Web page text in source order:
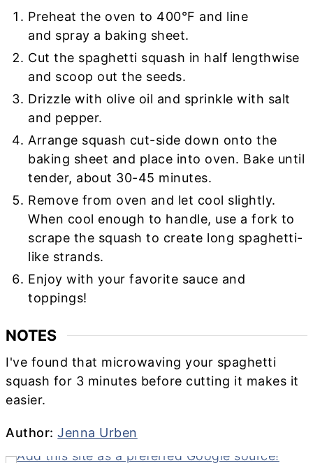
Preheat the oven to 400°F and line
and spray a baking sheet.
Cut the spaghetti squash in half lengthwise
and scoop out the seeds.
Drizzle with olive oil and sprinkle with salt
and pepper.
Arrange squash cut-side down onto the
baking sheet and place into oven. Bake until
tender, about 30-45 minutes.
Remove from oven and let cool slightly.
When cool enough to handle, use a fork to
scrape the squash to create long spaghetti-
like strands.
Enjoy with your favorite sauce and
toppings!
NOTES
I've found that microwaving your spaghetti
squash for 3 minutes before cutting it makes it
easier.
Author
Author:Jenna Urben